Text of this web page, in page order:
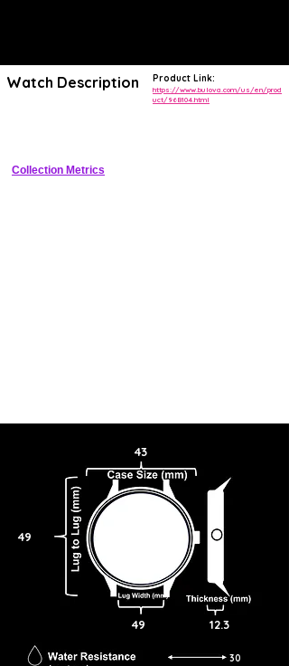
Watch Description Product Link:
https://www.bulova.com/us/en/prod
uct/96B104.html
Collection Metrics
49
43
49 12.3
30